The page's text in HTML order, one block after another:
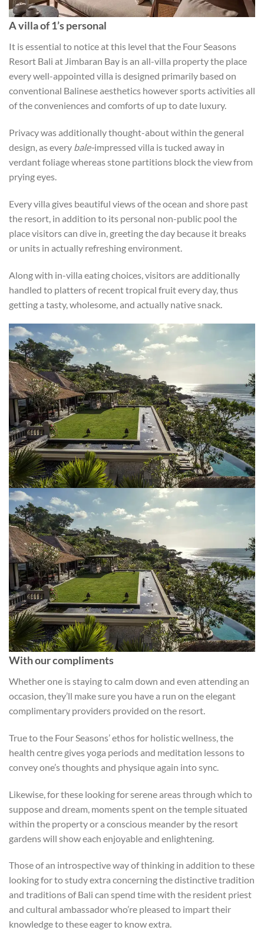
A villa of 1’s personal
It is essential to notice at this level that the Four Seasons
Resort Bali at Jimbaran Bay is an all-villa property the place
every well-appointed villa is designed primarily based on
conventional Balinese aesthetics however sports activities all
of the conveniences and comforts of up to date luxury.
Privacy was additionally thought-about within the general
design, as every bale-impressed villa is tucked away in
verdant foliage whereas stone partitions block the view from
prying eyes.
Every villa gives beautiful views of the ocean and shore past
the resort, in addition to its personal non-public pool the
place visitors can dive in, greeting the day because it breaks
or units in actually refreshing environment.
Along with in-villa eating choices, visitors are additionally
handled to platters of recent tropical fruit every day, thus
getting a tasty, wholesome, and actually native snack.
With our compliments
Whether one is staying to calm down and even attending an
occasion, they’ll make sure you have a run on the elegant
complimentary providers provided on the resort.
True to the Four Seasons’ ethos for holistic wellness, the
health centre gives yoga periods and meditation lessons to
convey one’s thoughts and physique again into sync.
Likewise, for these looking for serene areas through which to
suppose and dream, moments spent on the temple situated
within the property or a conscious meander by the resort
gardens will show each enjoyable and enlightening.
Those of an introspective way of thinking in addition to these
looking for to study extra concerning the distinctive tradition
and traditions of Bali can spend time with the resident priest
and cultural ambassador who’re pleased to impart their
knowledge to these eager to know extra.